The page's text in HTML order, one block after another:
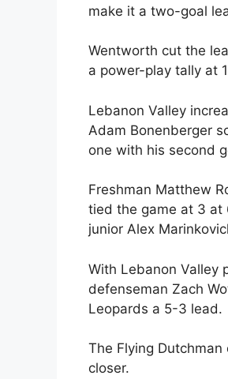
make it a two-goal
Wentworth cut the
a power-play tally at
Lebanon Valley
Adam Bonenberger
one with his second
Freshman Matthew
tied the game at 3 at
junior Alex
With Lebanon Valley
defenseman Zach
Leopards a 5-3 lead.
The Flying
closer.